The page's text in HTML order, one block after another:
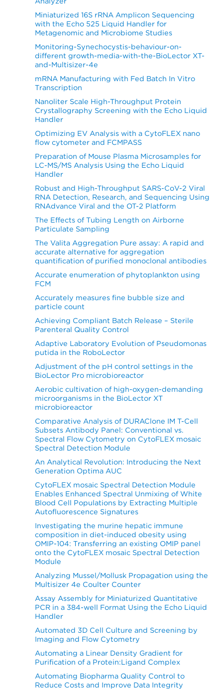
Miniaturized 16S rRNA Amplicon Sequencing
with the Echo 525 Liquid Handler for
Metagenomic and Microbiome Studies
Monitoring-Synechocystis-behaviour-on-
different growth-media-with-the-BioLector XT-
and-Multisizer-4e
mRNA Manufacturing with Fed Batch In Vitro
Transcription
Nanoliter Scale High-Throughput Protein
Crystallography Screening with the Echo Liquid
Handler
Optimizing EV Analysis with a CytoFLEX nano
flow cytometer and FCMPASS
Preparation of Mouse Plasma Microsamples for
LC-MS/MS Analysis Using the Echo Liquid
Handler
Robust and High-Throughput SARS-CoV-2 Viral
RNA Detection, Research, and Sequencing Using
RNAdvance Viral and the OT-2 Platform
The Effects of Tubing Length on Airborne
Particulate Sampling
The Valita Aggregation Pure assay: A rapid and
accurate alternative for aggregation
quantification of purified monoclonal antibodies
Accurate enumeration of phytoplankton using
FCM
Accurately measures fine bubble size and
particle count
Achieving Compliant Batch Release – Sterile
Parenteral Quality Control
Adaptive Laboratory Evolution of Pseudomonas
putida in the RoboLector
Adjustment of the pH control settings in the
BioLector Pro microbioreactor
Aerobic cultivation of high-oxygen-demanding
microorganisms in the BioLector XT
microbioreactor
Comparative Analysis of DURAClone IM T-Cell
Subsets Antibody Panel: Conventional vs.
Spectral Flow Cytometry on CytoFLEX mosaic
Spectral Detection Module
An Analytical Revolution: Introducing the Next
Generation Optima AUC
CytoFLEX mosaic Spectral Detection Module
Enables Enhanced Spectral Unmixing of White
Blood Cell Populations by Extracting Multiple
Autofluorescence Signatures
Investigating the murine hepatic immune
composition in diet-induced obesity using
OMIP-104: Transferring an existing OMIP panel
onto the CytoFLEX mosaic Spectral Detection
Module
Analyzing Mussel/Mollusk Propagation using the
Multisizer 4e Coulter Counter
Assay Assembly for Miniaturized Quantitative
PCR in a 384-well Format Using the Echo Liquid
Handler
Automated 3D Cell Culture and Screening by
Imaging and Flow Cytometry
Automating a Linear Density Gradient for
Purification of a Protein:Ligand Complex
Automating Biopharma Quality Control to
Reduce Costs and Improve Data Integrity